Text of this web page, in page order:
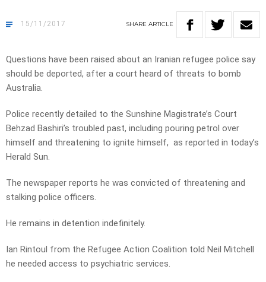
15/11/2017 SHARE ARTICLE
Questions have been raised about an Iranian refugee police say
should be deported, after a court heard of threats to bomb
Australia.
Police recently detailed to the Sunshine Magistrate’s Court
Behzad Bashiri’s troubled past, including pouring petrol over
himself and threatening to ignite himself, as reported in today’s
Herald Sun.
The newspaper reports he was convicted of threatening and
stalking police officers.
He remains in detention indefinitely.
Ian Rintoul from the Refugee Action Coalition told Neil Mitchell
he needed access to psychiatric services.